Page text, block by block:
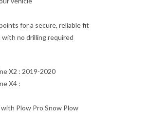
for a secure, reliable fit
with no drilling required
X2 : 2019-2020
X4 :
Plow Pro Snow Plow